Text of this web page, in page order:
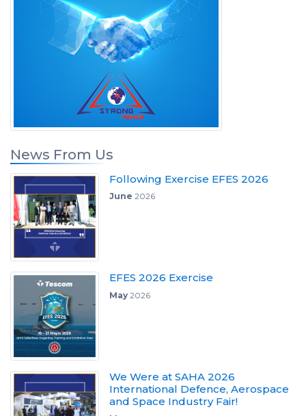
News From Us
Following Exercise EFES 2026
June 2026
EFES 2026 Exercise
May2026
We Were at SAHA 2026
International Defence, Aerospace
and Space Industry Fair!